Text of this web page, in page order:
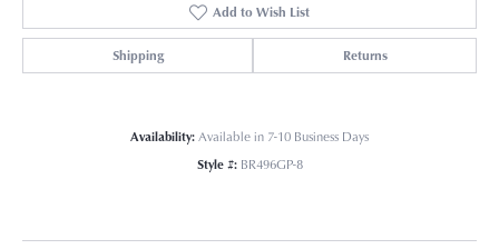
Add to Wish List
Shipping Returns
Availability:Available in 7-10 Business Days
Style #: BR496GP-8